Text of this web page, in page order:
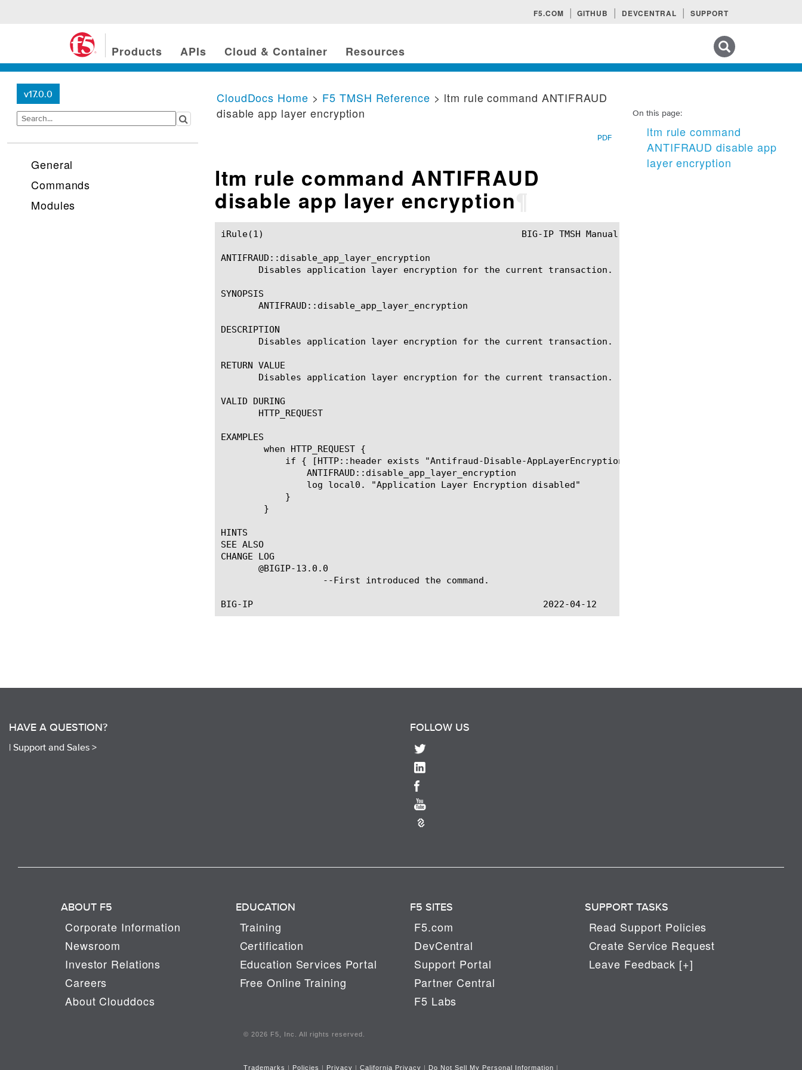
F5.COM GITHUB DEVCENTRAL SUPPORT
Products APIs Cloud & Container Resources
v17.0.0
General
Commands
Modules
On this page:
ltm rule command
ANTIFRAUD disable app
layer encryption
CloudDocs Home > F5 TMSH Reference > ltm rule command ANTIFRAUD
disable app layer encryption
PDF
ltm rule command ANTIFRAUD
disable app layer encryption
iRule(1)						BIG-IP TMSH Manual						  iRule(1)
ANTIFRAUD::disable_app_layer_encryption
       Disables application layer encryption for the current transaction.
SYNOPSIS
       ANTIFRAUD::disable_app_layer_encryption
DESCRIPTION
       Disables application layer encryption for the current transaction.
RETURN VALUE
       Disables application layer encryption for the current transaction.
VALID DURING
       HTTP_REQUEST
EXAMPLES
HINTS
SEE ALSO
CHANGE LOG
       @BIGIP-13.0.0
HAVE A QUESTION?
| Support and Sales >
FOLLOW US
ABOUT F5
Corporate Information
Newsroom
Investor Relations
Careers
About Clouddocs
EDUCATION
Training
Certification
Education Services Portal
Free Online Training
F5 SITES
F5.com
DevCentral
Support Portal
Partner Central
F5 Labs
SUPPORT TASKS
Read Support Policies
Create Service Request
Leave Feedback [+]
© 2026 F5, Inc. All rights reserved.
Trademarks | Policies | Privacy | California Privacy | Do Not Sell My Personal Information |